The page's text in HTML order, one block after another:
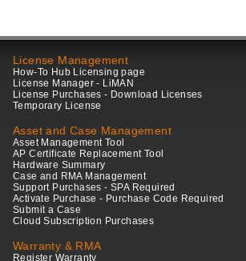
License Management
How-To Hub Licensing page
License Manager - LiMAN
License Purchases - Download Licenses
Temporary License
Asset and Case Management
Asset Management Tool
AP Certificate Replacement Tool
Hardware Summary
Case and RMA Management
Support Purchases - SPA Required
Activate Purchase - Purchase Code Required
Submit a Case
Cloud Subscription Purchases
Warranty & RMA
Register Warranty